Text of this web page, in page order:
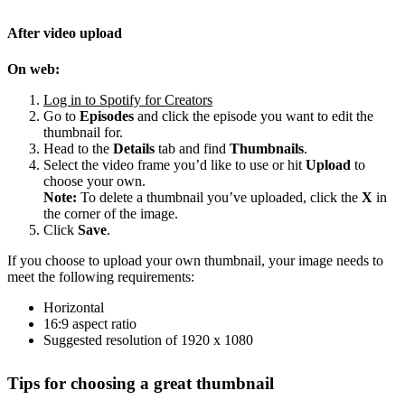
After video upload
On web:
Log in to Spotify for Creators
Go to Episodes and click the episode you want to edit the
thumbnail for.
Head to the Details tab and find Thumbnails.
Select the video frame you’d like to use or hit Upload to
choose your own.
Note: To delete a thumbnail you’ve uploaded, click the X in
the corner of the image.
Click Save.
If you choose to upload your own thumbnail, your image needs to
meet the following requirements:
Horizontal
16:9 aspect ratio
Suggested resolution of 1920 x 1080
Tips for choosing a great thumbnail